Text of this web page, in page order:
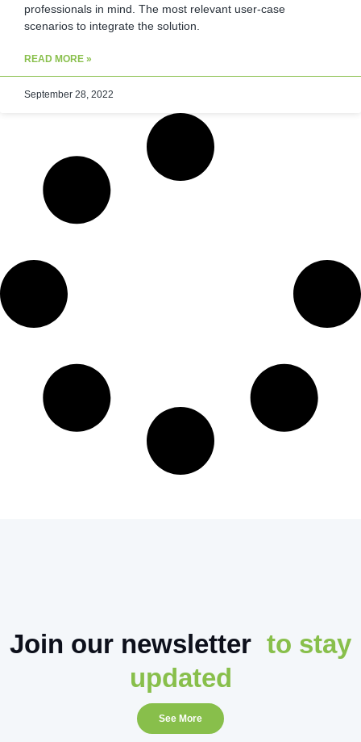
professionals in mind. The most relevant user-case
scenarios to integrate the solution.
READ MORE »
September 28, 2022
Join our newsletter to stay
updated
See More